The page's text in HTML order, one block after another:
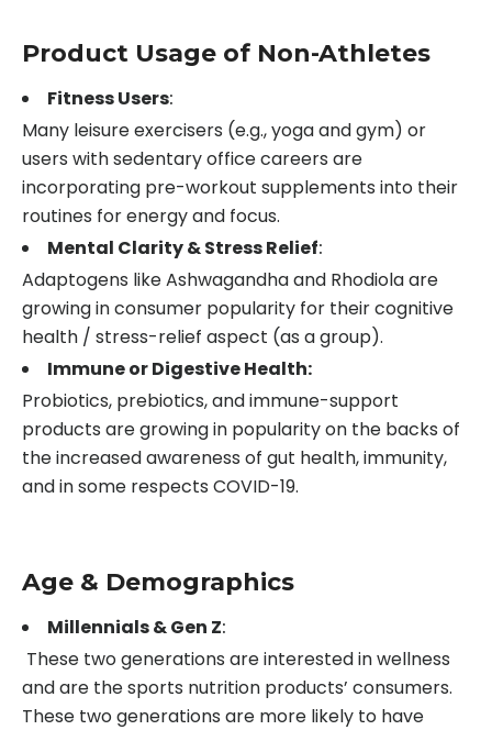
Product Usage of Non-Athletes
Fitness Users:
Many leisure exercisers (e.g., yoga and gym) or
users with sedentary office careers are
incorporating pre-workout supplements into their
routines for energy and focus.
Mental Clarity & Stress Relief:
Adaptogens like Ashwagandha and Rhodiola are
growing in consumer popularity for their cognitive
health / stress-relief aspect (as a group).
Immune or Digestive Health:
Probiotics, prebiotics, and immune-support
products are growing in popularity on the backs of
the increased awareness of gut health, immunity,
and in some respects COVID-19.
Age & Demographics
Millennials & Gen Z:
These two generations are interested in wellness
and are the sports nutrition products’ consumers.
These two generations are more likely to have